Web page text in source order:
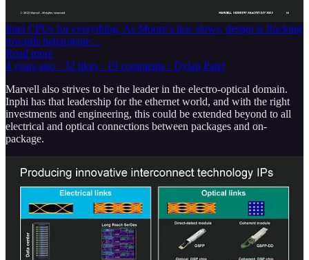
startups than ever. The industry is rapidly shifting away from using
Intel CPUs for everything. As Moore’s law slows, design is flocking
towards heterogene…
Read more
4 years ago · 32 likes · 19 comments · Dylan Patel
Marvell also strives to be the leader in the electro-optical domain.
Inphi has that leadership for the ethernet world, and with the right
investments and engineering, this could be extended beyond to all
electrical and optical connections between packages and on-
package.